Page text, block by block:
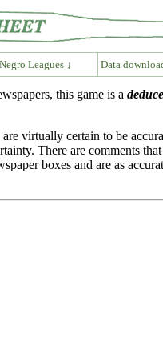
Negro Leagues ↓ Data
this game is a
virtually certain to be
There are comments
boxes and are as